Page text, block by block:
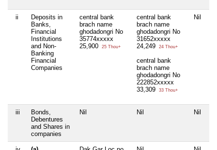
ii
Deposits in
Banks,
Financial
Institutions
and Non-
Banking
Financial
Companies
central bank
brach name
ghodadongri No
35774xxxxx
25,900
25 Thou+
central bank
brach name
ghodadongri No
31652xxxxx
24,249
24 Thou+
central bank
brach name
ghodadongri No
222852xxxxx
33,309
33 Thou+
Nil
iii
Bonds,
Debentures
and Shares in
companies
Nil Nil Nil